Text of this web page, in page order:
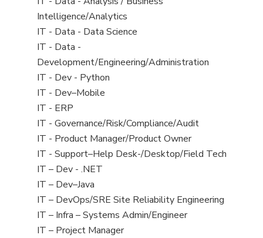
under
filed
under
jobs
filed
under
Intelligence/Analytics
View
jobs
filed
under
IT - Data - Data Science
View
jobs
filed
under
IT - Data -
Development/Engineering/Administration
View
jobs
filed
under
IT - Dev - Python
View
jobs
filed
under
IT - Dev–Mobile
View
jobs
filed
under
IT - ERP
View
jobs
filed
under
IT - Governance/Risk/Compliance/Audit
View
jobs
filed
under
IT - Product Manager/Product Owner
View
jobs
filed
under
IT - Support–Help Desk-/Desktop/Field Tech
View
jobs
filed
under
IT – Dev - .NET
View
jobs
filed
under
IT – Dev–Java
View
jobs
filed
IT – DevOps/SRE Site Reliability Engineering
View
jobs
IT – Infra – Systems Admin/Engineer
View
IT – Project Manager